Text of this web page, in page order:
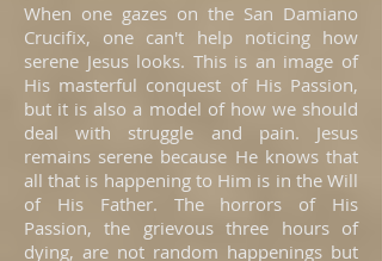
When one gazes on the San Damiano
Crucifix, one can't help noticing how
serene Jesus looks. This is an image of
His masterful conquest of His Passion,
but it is also a model of how we should
deal with struggle and pain. Jesus
remains serene because He knows that
all that is happening to Him is in the Will
of His Father. The horrors of His
Passion, the grievous three hours of
dying, are not random happenings but